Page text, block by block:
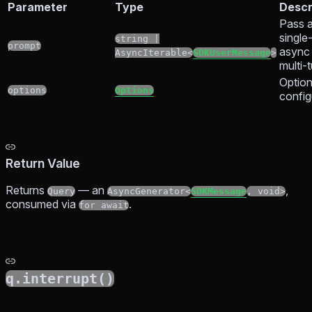
Parameter Type
prompt
string |
AsyncIterable<SDKUserMessage>
Pass
async
multi-
options Options
Return Value
Returns Query — an AsyncGenerator<SDKMessage, void>
consumed via for await.
q.interrupt()